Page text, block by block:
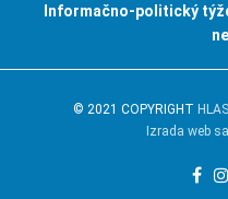
Informačno-politický
© 2021 COPYRIGHT
Izrada web